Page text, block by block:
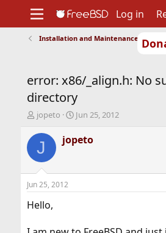
Support
Foundation
Log in
Installation and Maintenance of Ports
error: x86/_align.h: No
directory
T
r
d
t
a
jopeto
S
a
r
t
Jun 25, 2012
J jopeto
Jun 25, 2012
Hello,